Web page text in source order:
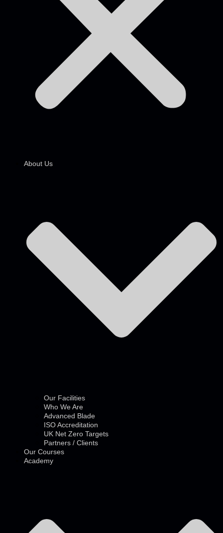
About Us
Our Facilities
Who We Are
Advanced Blade
ISO Accreditation
UK Net Zero Targets
Partners / Clients
Our Courses
Academy